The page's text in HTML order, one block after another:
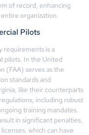
of record, enhancing
organization.
Pilots
requirements is a
pilots. In the United
(FAA) serves as the
standards and
like their counterparts
including robust
training mandates.
in significant penalties,
which can have